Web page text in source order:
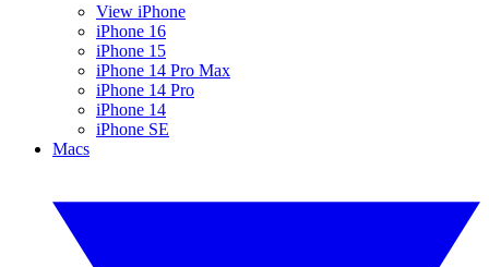
View iPhone
iPhone 16
iPhone 15
iPhone 14 Pro Max
iPhone 14 Pro
iPhone 14
iPhone SE
Macs